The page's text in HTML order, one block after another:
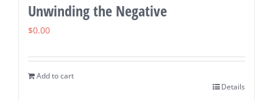
Unwinding the Negative
$0.00
Add to cart
Details